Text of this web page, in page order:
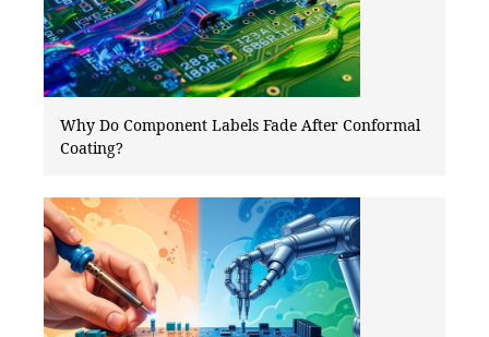
Why Do Component Labels Fade After Conformal
Coating?